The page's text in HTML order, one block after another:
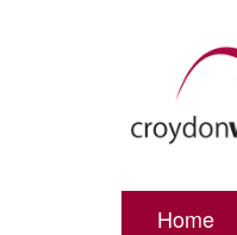
Home